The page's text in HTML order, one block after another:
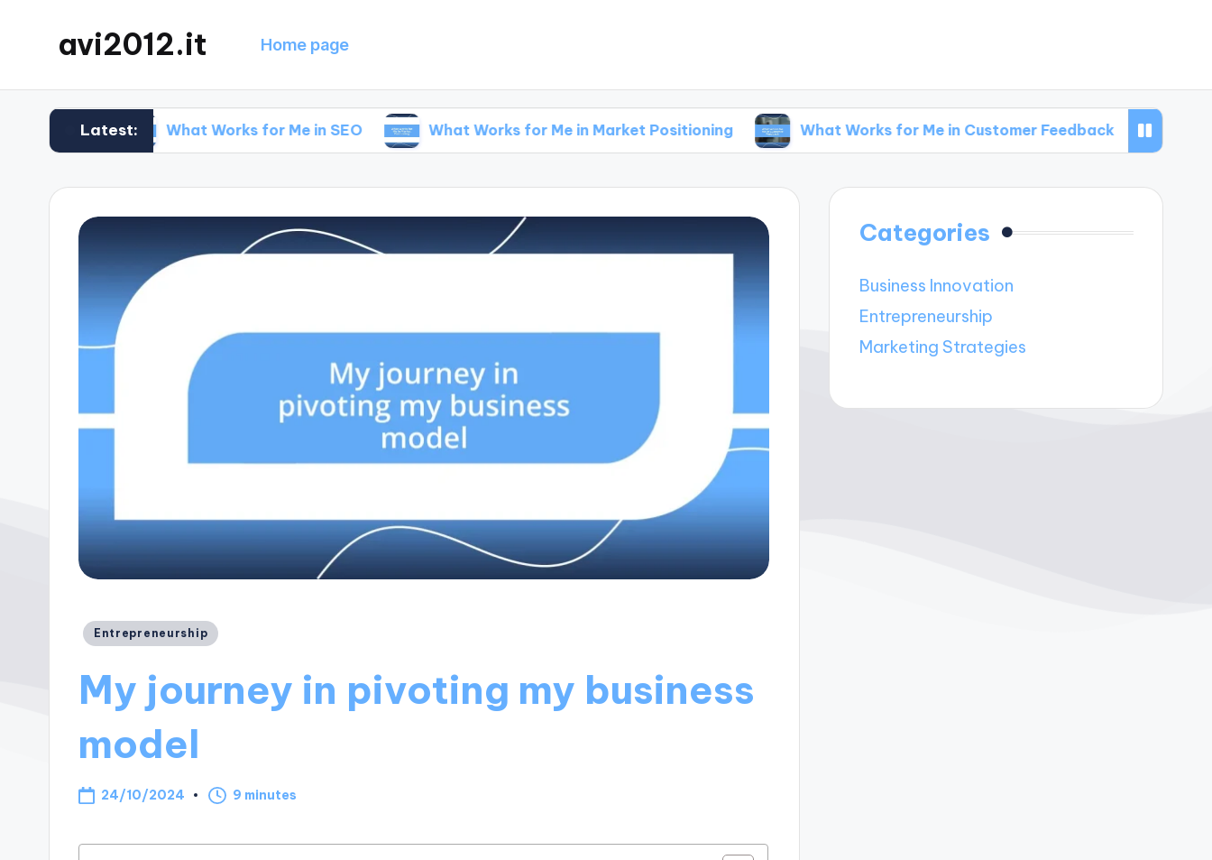
avi2012.it Home page
Latest:
What Works for Me in SEO What Works for Me in Market Positioning What Works for Me in Customer Feedback What Works
Posted
Entrepreneurship
My journey in pivoting my business
model
24/10/2024 9 minutes
Categories
Business Innovation
Entrepreneurship
Marketing Strategies